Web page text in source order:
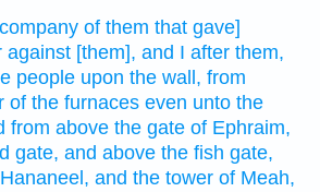
of them that gave]
against [them], and I after them,
people upon the wall, from
of the furnaces even unto the
from above the gate of Ephraim,
gate, and above the fish gate,
and the tower of Meah,